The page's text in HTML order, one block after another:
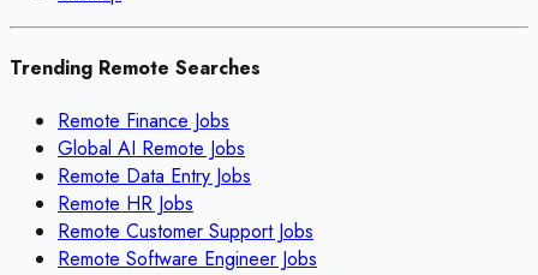
Trending Remote Searches
Remote Finance Jobs
Global AI Remote Jobs
Remote Data Entry Jobs
Remote HR Jobs
Remote Customer Support Jobs
Remote Software Engineer Jobs